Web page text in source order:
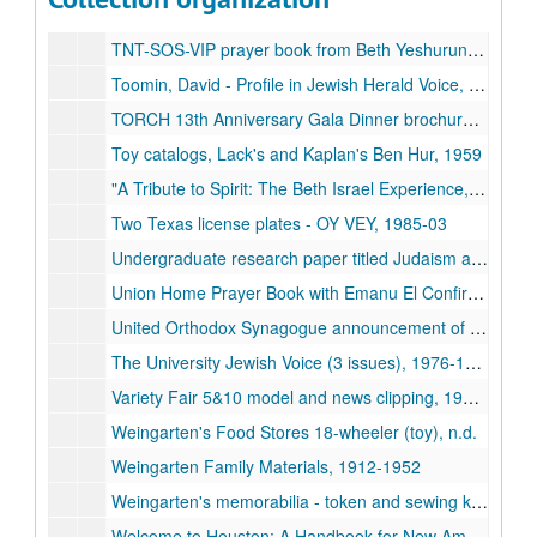
The Tides and Pilots of Zionism by Jacob B. Werlin, n.d.
TNT-SOS-VIP prayer book from Beth Yeshurun, n.d.
Toomin, David - Profile in Jewish Herald Voice, 2000-10
TORCH 13th Anniversary Gala Dinner brochure, 2011-11
Toy catalogs, Lack's and Kaplan's Ben Hur, 1959
"A Tribute to Spirit: The Beth Israel Experience," DVD, 1976
Two Texas license plates - OY VEY, 1985-03
Undergraduate research paper titled Judaism at Rice, by Rachel Rustin, 2003
Union Home Prayer Book with Emanu El Confirmation, 1951-1960
United Orthodox Synagogue announcement of election meeting, 1975-12-05
The University Jewish Voice (3 issues), 1976-1977
Variety Fair 5&10 model and news clipping, 1948-2010
Weingarten's Food Stores 18-wheeler (toy), n.d.
Weingarten Family Materials, 1912-1952
Weingarten's memorabilia - token and sewing kit, n.d.